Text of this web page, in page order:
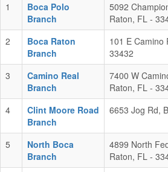
1
Boca Polo
Branch
5092
Raton, FL -
2
Boca Raton
Branch
101 E Camino
33432
3
Camino Real
Branch
7400 W
Raton, FL -
4
Clint Moore Road
Branch
6653 Jog Rd,
5
North Boca
Branch
4899 North
Raton, FL -